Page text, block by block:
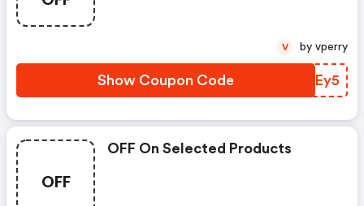
Show Coupon Code XXFEy5
V by vperry
OFF
OFF On Selected Products